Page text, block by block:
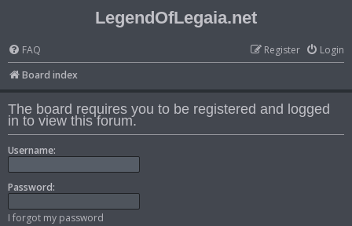
LegendOfLegaia.net
FAQ Login
Register
Board index
The board requires you to be registered and logged
in to view this forum.
Username:
Password:
I forgot my password